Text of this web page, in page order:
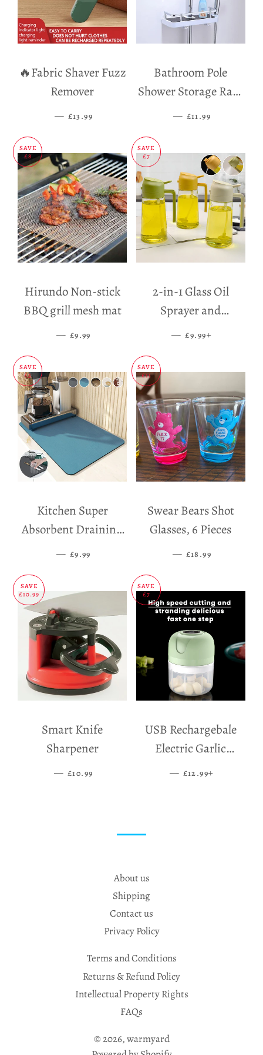
🔥Fabric Shaver Fuzz
Remover
— SALE PRICE
£13.99
Bathroom Pole
Shower Storage Rack
Holder
— SALE PRICE
£11.99
SAVE
£8
Hirundo Non-stick
BBQ grill mesh mat
— SALE PRICE
£9.99
SAVE
£7
2-in-1 Glass Oil
Sprayer and
Dispenser
— SALE PRICE
£9.99
SAVE
£5
Kitchen Super
Absorbent Draining
Mat
— SALE PRICE
£9.99
SAVE
£11
Swear Bears Shot
Glasses, 6 Pieces
— SALE PRICE
£18.99
SAVE
£10.99
Smart Knife
Sharpener
— SALE PRICE
£10.99
SAVE
£7
USB Rechargebale
Electric Garlic
Grinder
— SALE PRICE
£12.99
About us
Shipping
Contact us
Privacy Policy
Terms and Conditions
Returns & Refund Policy
Intellectual Property Rights
FAQs
© 2026,warmyard